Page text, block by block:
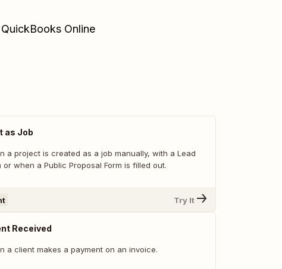
Online
as Job
a project is created as a job manually, with a Lead
or when a Public Proposal Form is filled out.
Try It
Received
a client makes a payment on an invoice.